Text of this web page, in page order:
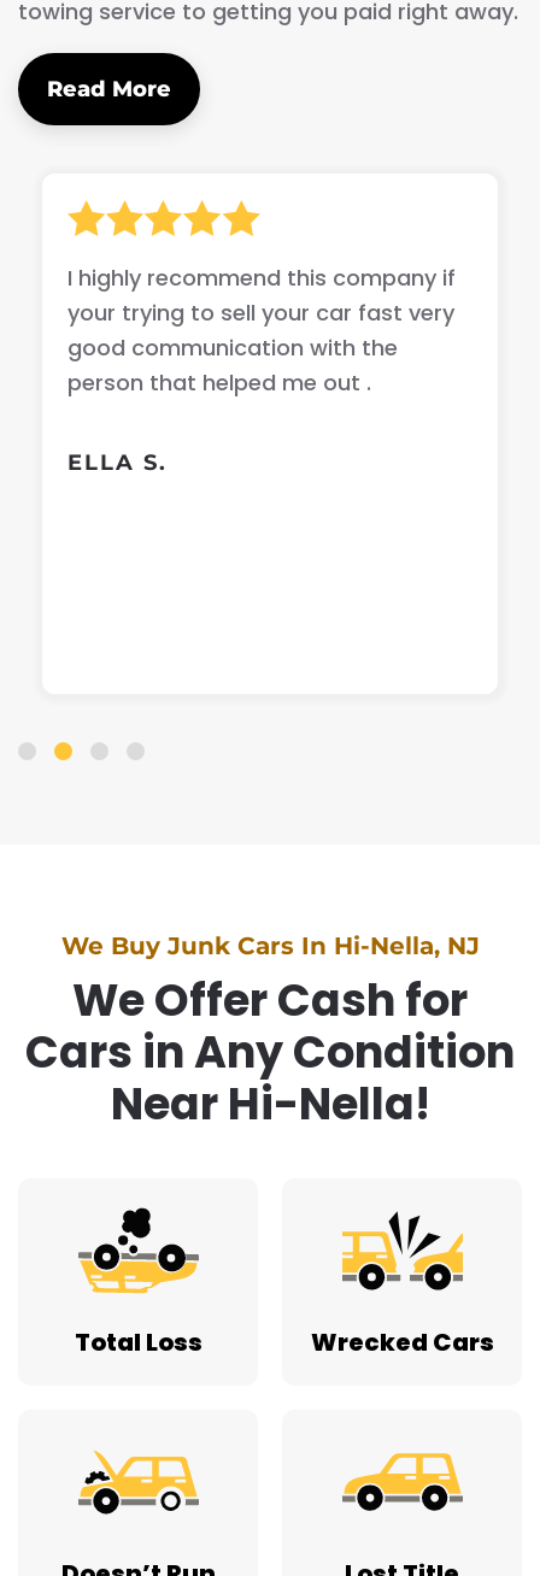
towing service to getting you paid right away.
Read More
I highly recommend this company if
your trying to sell your car fast very
good communication with the
person that helped me out .
ELLA S.
We Buy Junk Cars In Hi-Nella, NJ
We Offer Cash for
Cars in Any Condition
Near Hi-Nella!
Total Loss Wrecked Cars